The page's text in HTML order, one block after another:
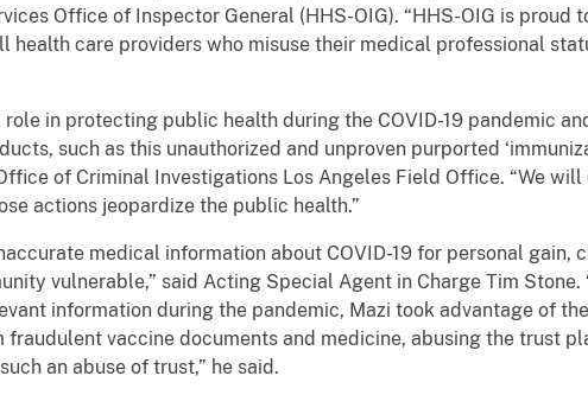
Office of Inspector General (HHS-OIG). “HHS-OIG is
health care providers who misuse their medical professional
in protecting public health during the COVID-19 pandemic
such as this unauthorized and unproven purported
of Criminal Investigations Los Angeles Field Office. “We
actions jeopardize the public health.”
medical information about COVID-19 for personal
vulnerable,” said Acting Special Agent in Charge Tim
information during the pandemic, Mazi took advantage of
vaccine documents and medicine, abusing the trust
an abuse of trust,” he said.